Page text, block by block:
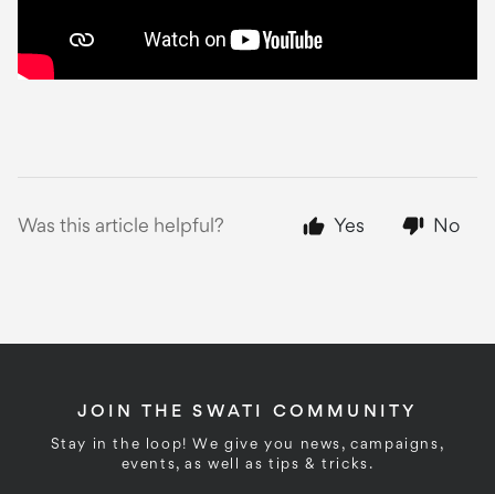
Was this article helpful? Yes No
JOIN THE SWATI COMMUNITY
Stay in the loop! We give you news, campaigns,
events, as well as tips & tricks.